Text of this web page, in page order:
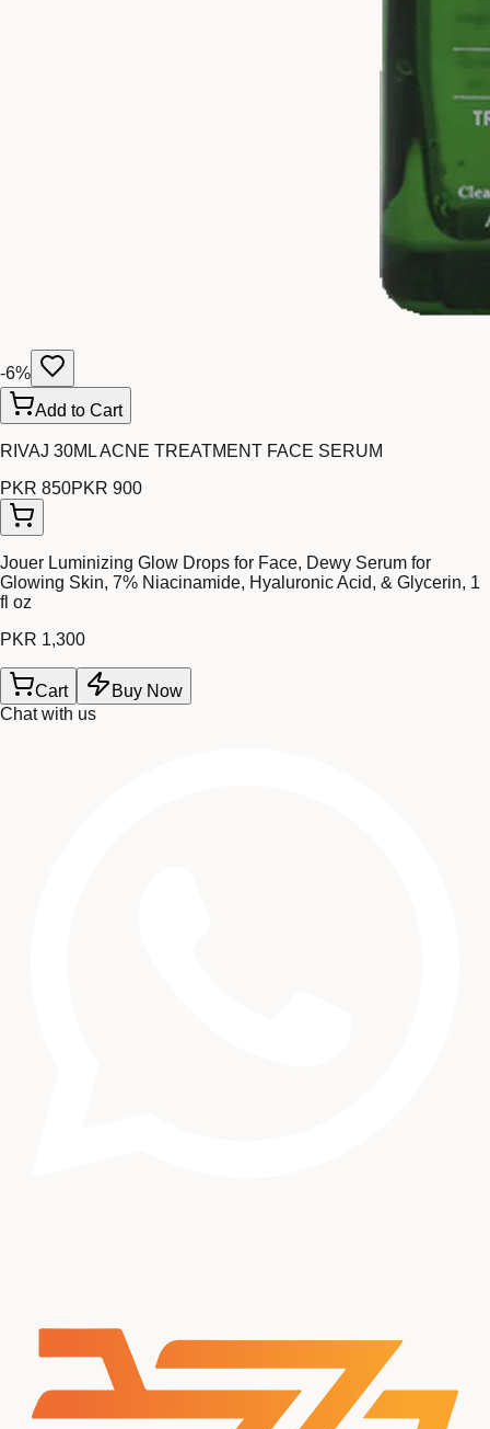
-6%
Add to Cart
RIVAJ 30ML ACNE TREATMENT FACE SERUM
PKR 850PKR 900
Jouer Luminizing Glow Drops for Face, Dewy Serum for
Glowing Skin, 7% Niacinamide, Hyaluronic Acid, & Glycerin, 1
fl oz
PKR 1,300
Cart
Buy Now
Chat with us